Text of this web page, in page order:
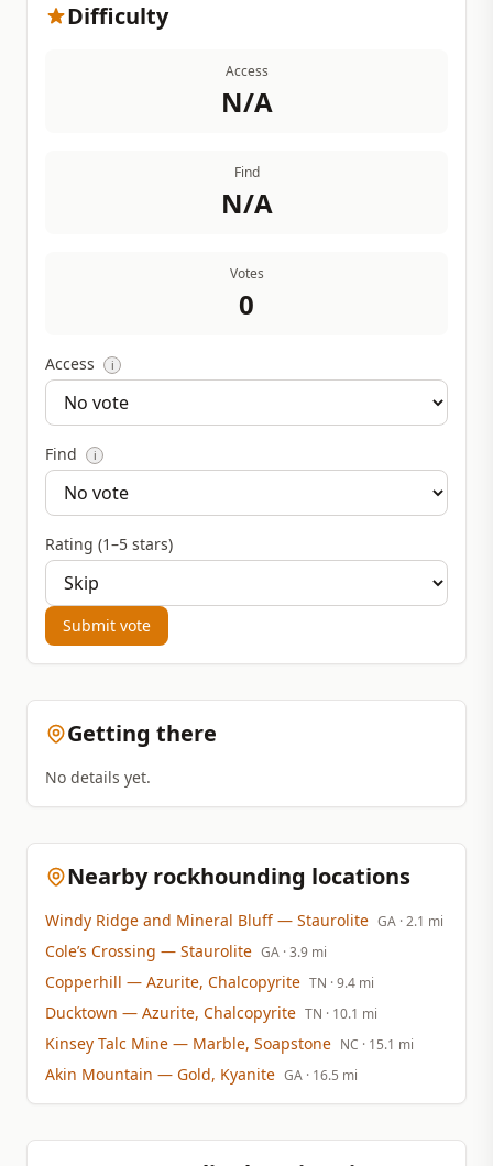
Difficulty
Access
N/A
Find
N/A
Votes
0
Access i
Find i
Rating (1–5 stars)
Submit vote
Getting there
No details yet.
Nearby rockhounding locations
Windy Ridge and Mineral Bluff — Staurolite GA · 2.1 mi
Cole’s Crossing — Staurolite GA · 3.9 mi
Copperhill — Azurite, Chalcopyrite TN · 9.4 mi
Ducktown — Azurite, Chalcopyrite TN · 10.1 mi
Kinsey Talc Mine — Marble, Soapstone NC · 15.1 mi
Akin Mountain — Gold, Kyanite GA · 16.5 mi